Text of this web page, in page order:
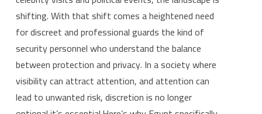
shifting. With that shift comes a heightened need
for discreet and professional guards the kind of
security personnel who understand the balance
between protection and privacy. In a society where
visibility can attract attention, and attention can
lead to unwanted risk, discretion is no longer